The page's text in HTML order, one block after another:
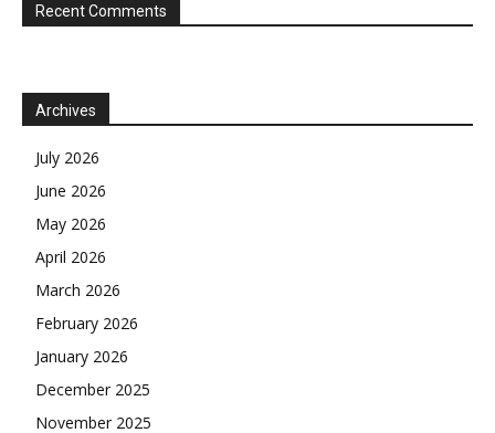
Recent Comments
Archives
July 2026
June 2026
May 2026
April 2026
March 2026
February 2026
January 2026
December 2025
November 2025